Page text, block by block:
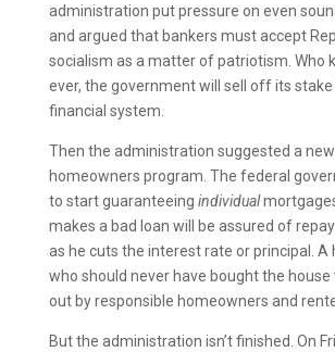
administration put pressure on even
and argued that bankers must accept
socialism as a matter of patriotism. Who
ever, the government will sell off its stake
financial system.
Then the administration suggested a
homeowners program. The federal
to start guaranteeing individual
makes a bad loan will be assured of
as he cuts the interest rate or principal. A
who should never have bought the house
out by responsible homeowners and
But the administration isn’t finished. On